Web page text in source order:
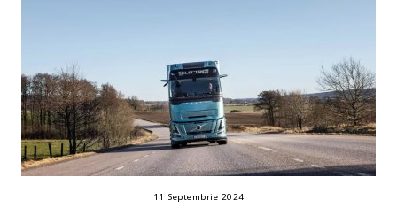
11 Septembrie 2024